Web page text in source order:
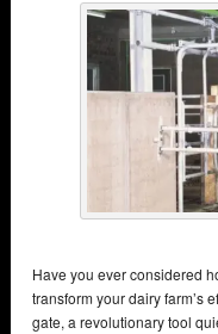
Have you ever considered
transform your dairy farm’s
gate, a revolutionary tool